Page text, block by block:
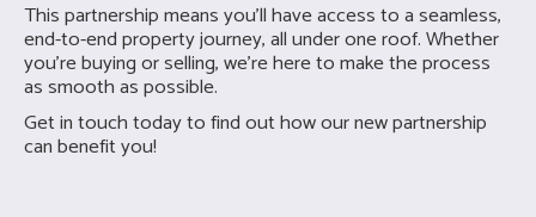
This partnership means you’ll have access to a seamless,
end-to-end property journey, all under one roof. Whether
you're buying or selling, we’re here to make the process
as smooth as possible.
Get in touch today to find out how our new partnership
can benefit you!